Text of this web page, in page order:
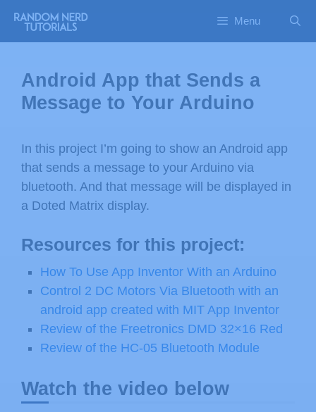
Menu
Android App that Sends a
Message to Your Arduino
In this project I’m going to show an Android app
that sends a message to your Arduino via
bluetooth. And that message will be displayed in
a Doted Matrix display.
Resources for this project:
How To Use App Inventor With an Arduino
Control 2 DC Motors Via Bluetooth with an
android app created with MIT App Inventor
Review of the Freetronics DMD 32×16 Red
Review of the HC-05 Bluetooth Module
Watch the video below